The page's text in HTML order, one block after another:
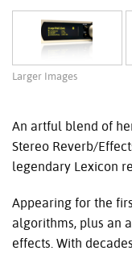
Larger Images
An artful blend of
Stereo Reverb/
legendary Lexicon
Appearing for the
algorithms, plus an
effects. With